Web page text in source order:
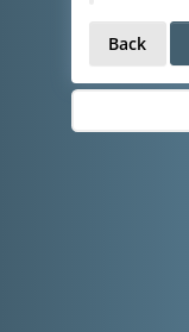
Back